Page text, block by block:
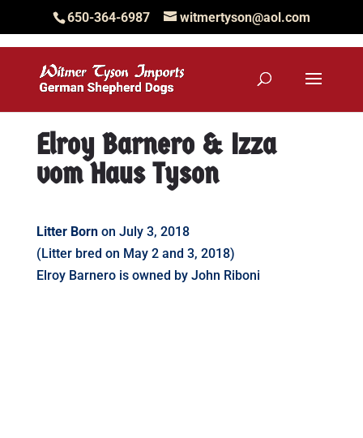
650-364-6987 witmertyson@aol.com
Elroy Barnero & Izza
vom Haus Tyson
Litter Bornon July 3, 2018
(Litter bred on May 2 and 3, 2018)
Elroy Barnero is owned by John Riboni